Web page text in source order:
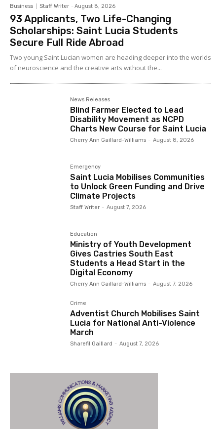
Business Staff Writer - August 8, 2026
93 Applicants, Two Life-Changing
Scholarships: Saint Lucia Students
Secure Full Ride Abroad
Two young Saint Lucian women are heading deeper into the worlds
of neuroscience and the creative arts without the...
News Releases
Blind Farmer Elected to Lead
Disability Movement as NCPD
Charts New Course for Saint Lucia
Cherry Ann Gaillard-Williams - August 8, 2026
Emergency
Saint Lucia Mobilises Communities
to Unlock Green Funding and Drive
Climate Projects
Staff Writer - August 7, 2026
Education
Ministry of Youth Development
Gives Castries South East
Students a Head Start in the
Digital Economy
Cherry Ann Gaillard-Williams - August 7, 2026
Crime
Adventist Church Mobilises Saint
Lucia for National Anti-Violence
March
Sharefil Gaillard - August 7, 2026